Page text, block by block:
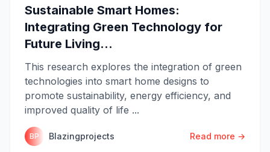
Sustainable Smart Homes:
Integrating Green Technology for
Future Living...
This research explores the integration of green
technologies into smart home designs to
promote sustainability, energy efficiency, and
improved quality of life ...
BP Blazingprojects Read more →